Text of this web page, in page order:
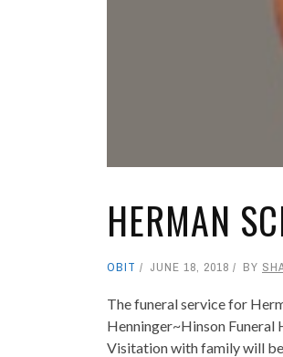
HERMAN
OBIT JUNE 18, 2018 BY
The funeral service for
Henninger~Hinson
Visitation with family will